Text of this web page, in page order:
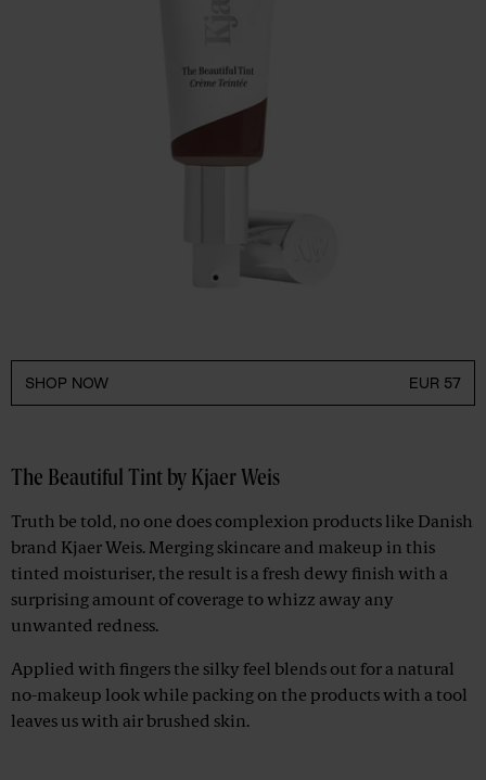
SHOP NOW EUR 57
The Beautiful Tint by Kjaer Weis
Truth be told, no one does complexion products like Danish
brand Kjaer Weis. Merging skincare and makeup in this
tinted moisturiser, the result is a fresh dewy finish with a
surprising amount of coverage to whizz away any
unwanted redness.
Applied with fingers the silky feel blends out for a natural
no-makeup look while packing on the products with a tool
leaves us with air brushed skin.